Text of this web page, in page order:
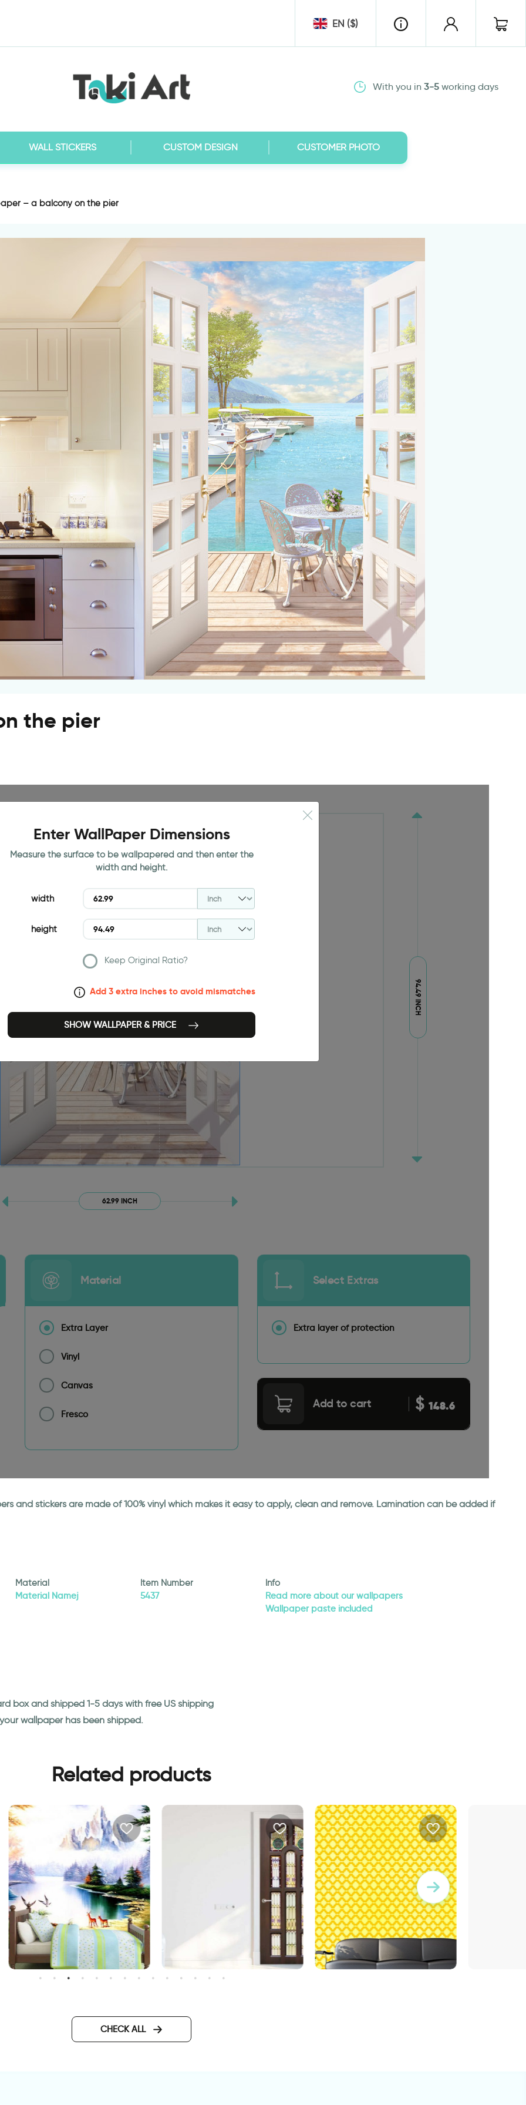
EN ($)
With you in 3-5working days
WALL STICKERS CUSTOM DESIGN CUSTOMER PHOTO
– a balcony on the pier
the pier
62.99 INCH
94.49 INCH
Enter WallPaper Dimensions
Measure the surface to be wallpapered and then enter the
width and height.
width
height
Keep Original Ratio?
Add 3 extra inches to avoid mismatches
SHOW WALLPAPER & PRICE
Material
Extra Layer
Vinyl
Canvas
Fresco
Select Extras
Extra layer of protection
Add to cart $ 148.6
and stickers are made of 100% vinyl which makes it easy to apply, clean and remove. Lamination can be added if
Material
Material Namej
Item Number
5437
Info
Read more about our wallpapers
Wallpaper paste included
box and shipped 1-5 days with free US shipping
wallpaper has been shipped.
Related products
Lake
CHECK ALL